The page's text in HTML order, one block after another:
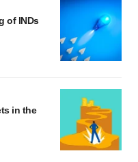
of INDs
in the